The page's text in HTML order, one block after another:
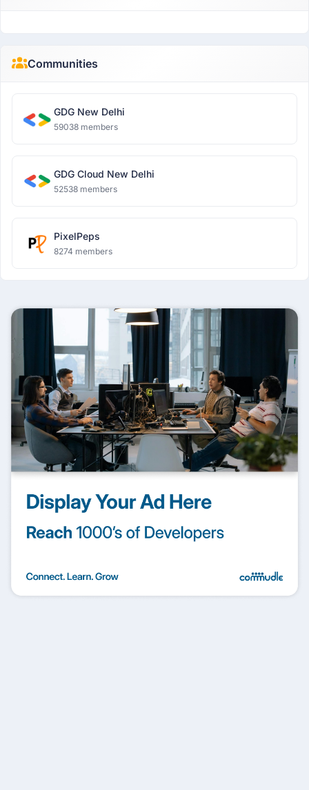
Communities
GDG New Delhi
59038 members
GDG Cloud New Delhi
52538 members
PixelPeps
8274 members